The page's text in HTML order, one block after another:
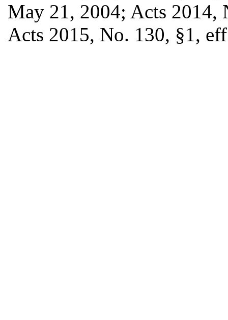
May 21, 2004; Acts 2014,
Acts 2015, No. 130, §1,